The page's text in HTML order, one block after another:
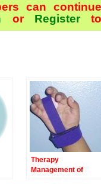
can continue
orRegister
Therapy
Management of